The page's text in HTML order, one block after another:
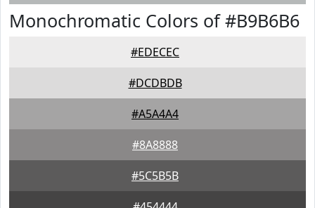
Monochromatic Colors of #B9B6B6
#EDECEC
#DCDBDB
#A5A4A4
#8A8888
#5C5B5B